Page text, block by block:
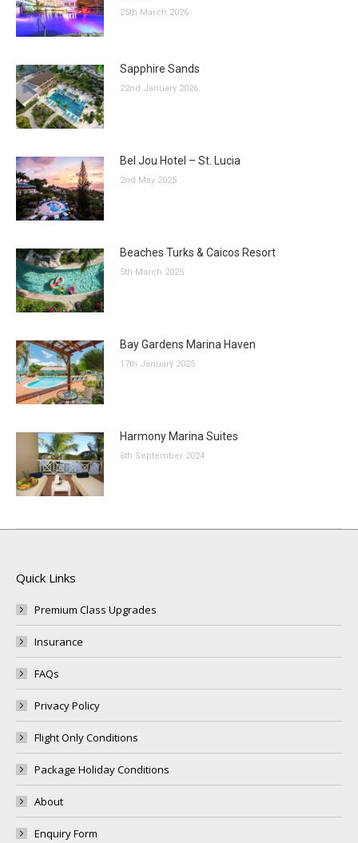
25th March 2026
Sapphire Sands
22nd January 2026
Bel Jou Hotel – St. Lucia
2nd May 2025
Beaches Turks & Caicos Resort
5th March 2025
Bay Gardens Marina Haven
17th January 2025
Harmony Marina Suites
6th September 2024
Quick Links
Premium Class Upgrades
Insurance
FAQs
Privacy Policy
Flight Only Conditions
Package Holiday Conditions
About
Enquiry Form